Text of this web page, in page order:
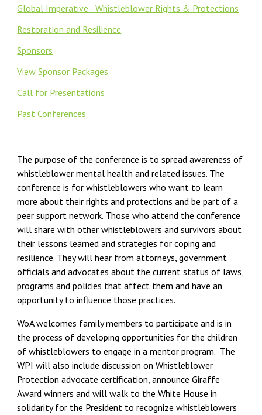
Global Imperative - Whistleblower Rights & Protections
Restoration and Resilience
Sponsors
View Sponsor Packages
Call for Presentations
Past Conferences
The purpose of the conference is to spread awareness of
whistleblower mental health and related issues. The
conference is for whistleblowers who want to learn
more about their rights and protections and be part of a
peer support network. Those who attend the conference
will share with other whistleblowers and survivors about
their lessons learned and strategies for coping and
resilience. They will hear from attorneys, government
officials and advocates about the current status of laws,
programs and policies that affect them and have an
opportunity to influence those practices.
WoA welcomes family members to participate and is in
the process of developing opportunities for the children
of whistleblowers to engage in a mentor program. The
WPI will also include discussion on Whistleblower
Protection advocate certification, announce Giraffe
Award winners and will walk to the White House in
solidarity for the President to recognize whistleblowers